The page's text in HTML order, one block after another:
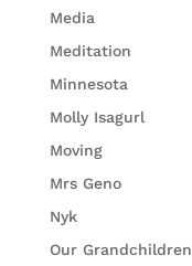
Media
Meditation
Minnesota
Molly Isagurl
Moving
Mrs Geno
Nyk
Our Grandchildren